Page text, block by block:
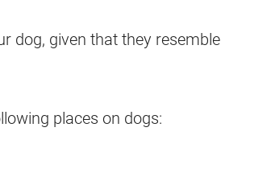
dog, given that they resemble
places on dogs: